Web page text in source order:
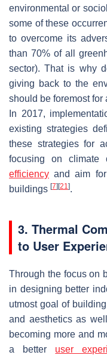
environmental or
some of these
to overcome its
than 70% of all
sector). That is why
giving back to the
should be foremost for
In 2017,
existing strategies
these strategies for
focusing on
efficiency and aim for
buildings [7] [21].
3. Thermal
to User
Through the focus on
in designing better
utmost goal of
and aesthetics as
becoming more and
a better user